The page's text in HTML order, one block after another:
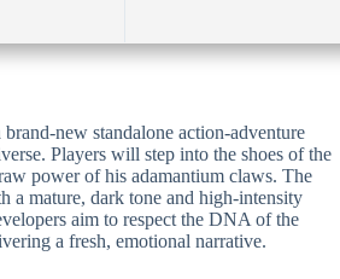
new standalone action-adventure
Players will step into the shoes of the
power of his adamantium claws. The
a mature, dark tone and high-intensity
aim to respect the DNA of the
a fresh, emotional narrative.